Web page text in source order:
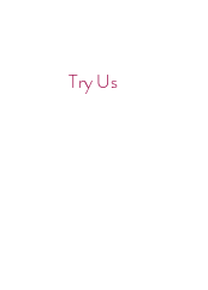
Try Us